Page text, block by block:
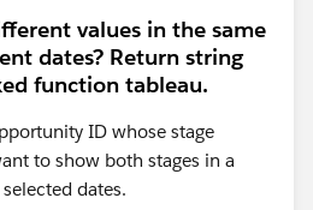
values in the same
dates? Return string
function tableau.
ID whose stage
to show both stages in a
dates.